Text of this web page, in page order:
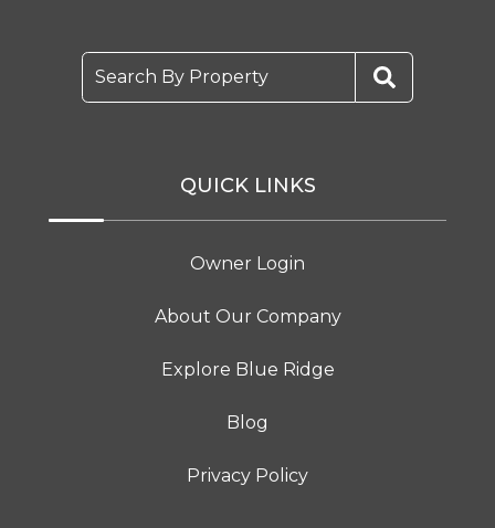
Search By Property
QUICK LINKS
Owner Login
About Our Company
Explore Blue Ridge
Blog
Privacy Policy